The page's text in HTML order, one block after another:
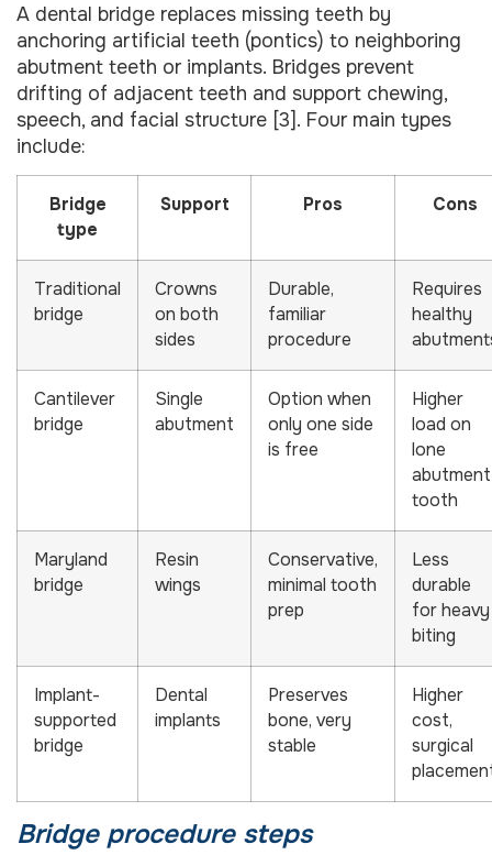
A dental bridge replaces missing teeth by
anchoring artificial teeth (pontics) to neighboring
abutment teeth or implants. Bridges prevent
drifting of adjacent teeth and support chewing,
speech, and facial structure [3]. Four main types
include:
Bridge
type
Support Pros Cons
Traditional
bridge
Crowns
on both
sides
Durable,
familiar
procedure
Requires
healthy
Cantilever
bridge
Single
abutment
Option when
only one side
is free
Higher
load on
lone
abutment
tooth
Maryland
bridge
Resin
wings
Conservative,
minimal tooth
prep
Less
durable
for heavy
biting
Implant-
supported
bridge
Dental
implants
Preserves
bone, very
stable
Higher
cost,
surgical
Bridge procedure steps